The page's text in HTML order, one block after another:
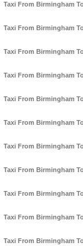
Taxi From Birmingham
Taxi From Birmingham
Taxi From Birmingham
Taxi From Birmingham
Taxi From Birmingham
Taxi From Birmingham
Taxi From Birmingham
Taxi From Birmingham
Taxi From Birmingham
Taxi From Birmingham
Taxi From Birmingham